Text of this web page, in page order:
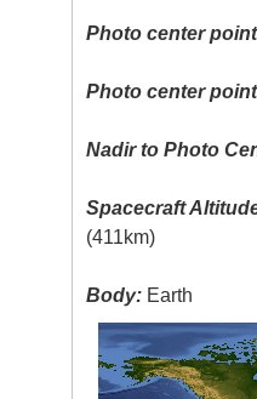
Photo center
Photo center
Nadir to Photo
Spacecraft
(411km)
Body: Earth